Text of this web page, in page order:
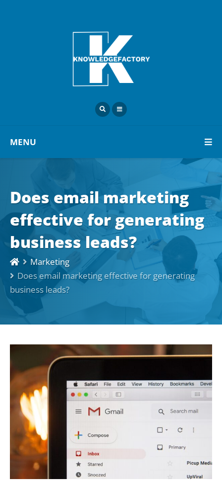
MENU
Does email marketing
effective for generating
business leads?
Marketing
Does email marketing effective for generating
business leads?